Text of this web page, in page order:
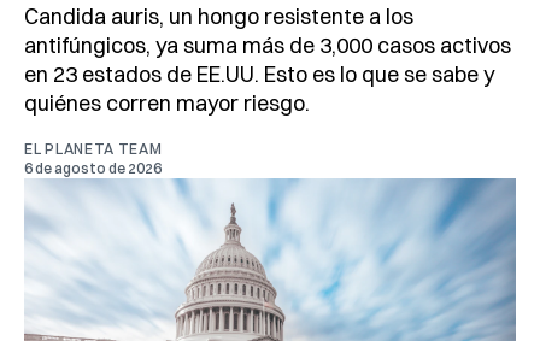
Candida auris, un hongo resistente a los
antifúngicos, ya suma más de 3,000 casos activos
en 23 estados de EE.UU. Esto es lo que se sabe y
quiénes corren mayor riesgo.
EL PLANETA TEAM
6 de agosto de 2026